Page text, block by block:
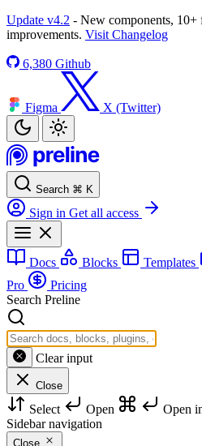
Update v4.2 - New components,
improvements. Visit Changelog
6,380 Github
Figma X (Twitter)
Search ⌘ K
Sign in Get all access
Docs Blocks Templates
Pro
Pricing
Search Preline
Clear input
Close
Select Open Open
Sidebar navigation
Close